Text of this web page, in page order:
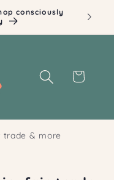
consciously
Cart
trade & more